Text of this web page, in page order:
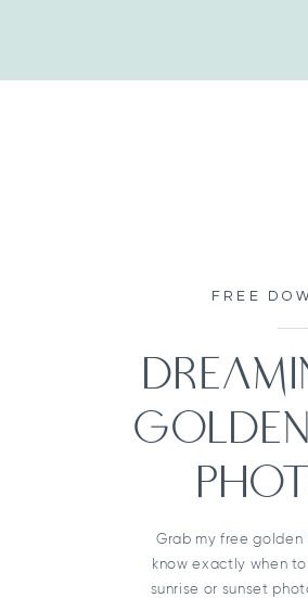
Grab my free golden
know exactly when
sunrise or sunset
FREE